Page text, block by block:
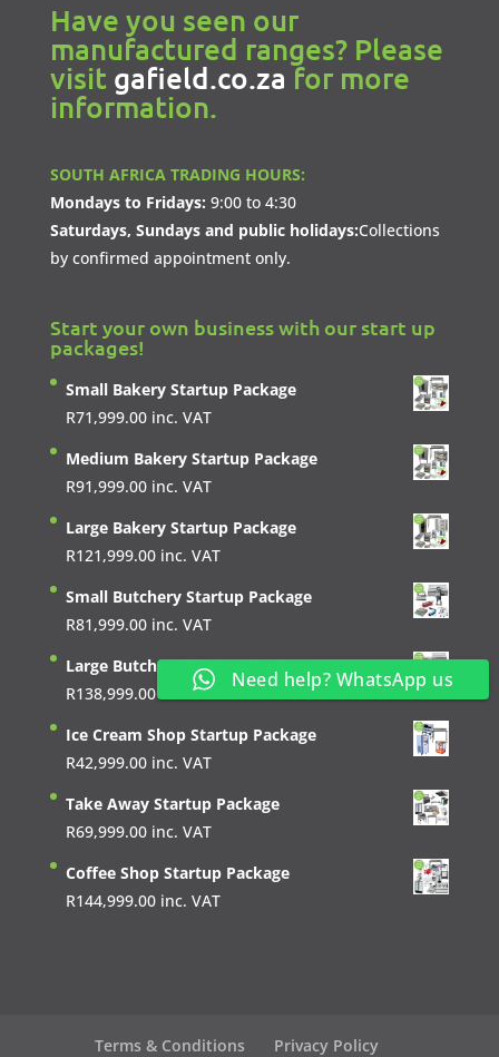
Have you seen our
manufactured ranges? Please
visit gafield.co.zafor more
information.
SOUTH AFRICA TRADING HOURS:
Mondays to Fridays: 9:00 to 4:30
Saturdays, Sundays and public holidays:Collections
by confirmed appointment only.
Start your own business with our start up
packages!
Small Bakery Startup Package
R71,999.00 inc. VAT
Medium Bakery Startup Package
R91,999.00 inc. VAT
Large Bakery Startup Package
R121,999.00 inc. VAT
Small Butchery Startup Package
R81,999.00 inc. VAT
Large Butchery Startup Package
R138,999.00 inc. VAT
Ice Cream Shop Startup Package
R42,999.00 inc. VAT
Take Away Startup Package
R69,999.00 inc. VAT
Coffee Shop Startup Package
R144,999.00 inc. VAT
Terms & Conditions Privacy Policy
Need help? WhatsApp us